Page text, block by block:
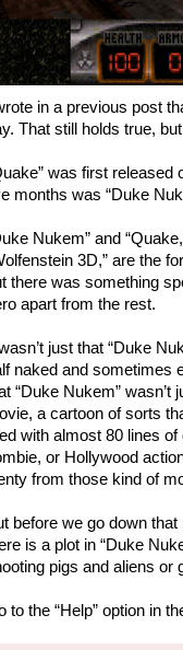
in a previous post
That still holds true,
was first
months was “Duke
Nukem” and
3D,” are the
there was something
apart from the rest.
just that “Duke
naked and sometimes
“Duke Nukem”
a cartoon of sorts
with almost 80 lines of
or Hollywood
from those kind of
before we go down that
is a plot in “Duke
pigs and aliens or
to the “Help” option in